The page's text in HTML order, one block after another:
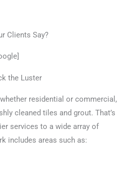
Clients Say?
the Luster
residential or commercial,
cleaned tiles and grout. That’s
services to a wide array of
includes areas such as: